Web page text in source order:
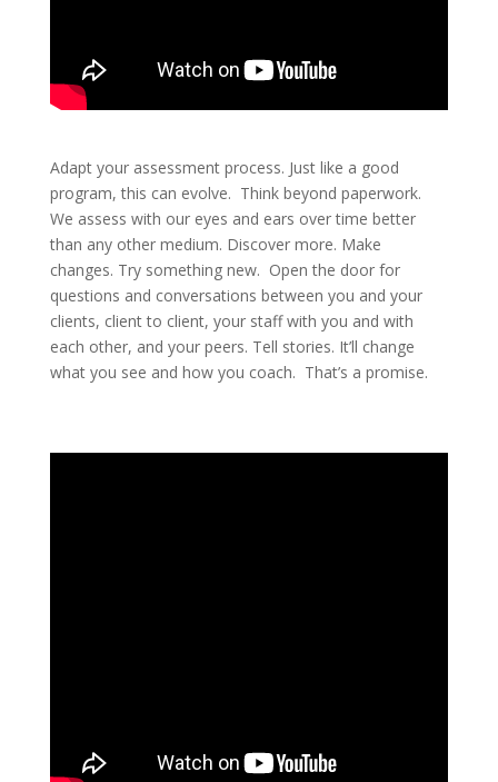
Adapt your assessment process. Just like a good
program, this can evolve. Think beyond paperwork.
We assess with our eyes and ears over time better
than any other medium. Discover more. Make
changes. Try something new. Open the door for
questions and conversations between you and your
clients, client to client, your staff with you and with
each other, and your peers. Tell stories. It’ll change
what you see and how you coach. That’s a promise.